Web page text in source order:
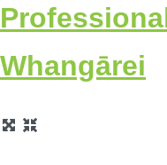
Whangārei